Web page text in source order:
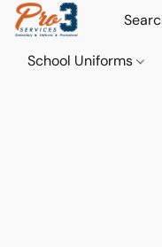
School Uniforms